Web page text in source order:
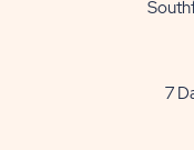
7